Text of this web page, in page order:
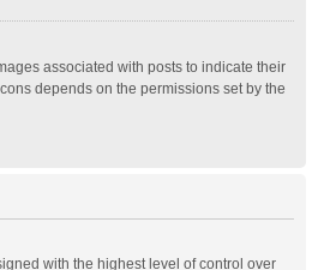
associated with posts to indicate their
depends on the permissions set by the
with the highest level of control over